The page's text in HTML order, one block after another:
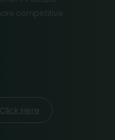
competitive
Click Here